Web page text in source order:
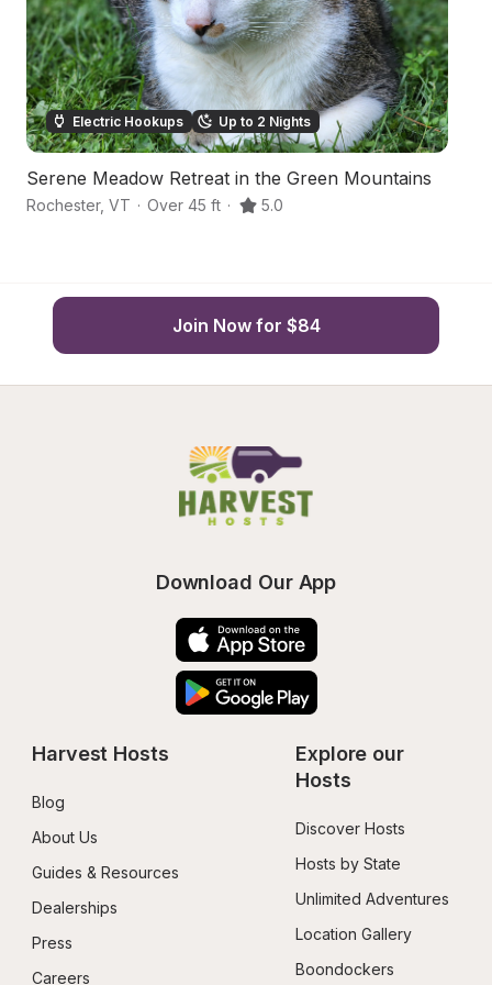
Electric Hookups Up to 2 Nights
Serene Meadow Retreat in the Green Mountains
Rochester, VT · Over 45 ft · 5.0
Join Now for $84
Download Our App
Harvest Hosts
Blog
About Us
Guides & Resources
Dealerships
Press
Careers
Explore our
Hosts
Discover Hosts
Hosts by State
Unlimited Adventures
Location Gallery
Boondockers